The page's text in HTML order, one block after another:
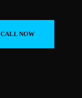
CALL NOW